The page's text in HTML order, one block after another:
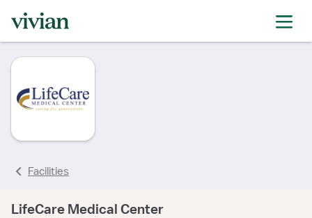
Facilities
LifeCare Medical Center